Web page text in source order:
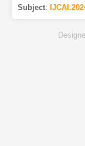
Subject: